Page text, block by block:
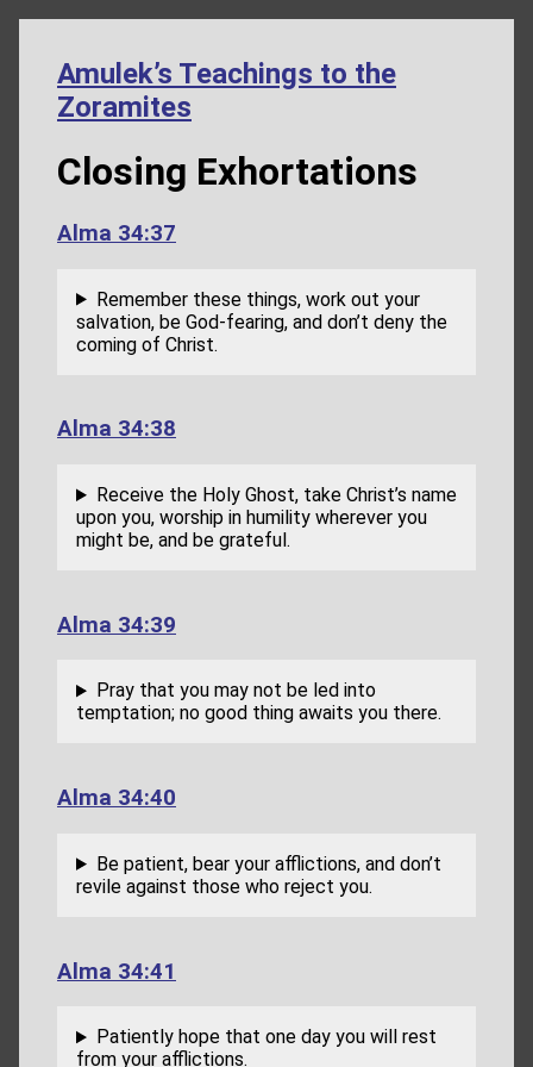
Amulek’s Teachings to the
Zoramites
Closing Exhortations
Alma 34:37
Remember these things, work out your
salvation, be God-fearing, and don’t deny the
coming of Christ.
Alma 34:38
Receive the Holy Ghost, take Christ’s name
upon you, worship in humility wherever you
might be, and be grateful.
Alma 34:39
Pray that you may not be led into
temptation; no good thing awaits you there.
Alma 34:40
Be patient, bear your afflictions, and don’t
revile against those who reject you.
Alma 34:41
Patiently hope that one day you will rest
from your afflictions.